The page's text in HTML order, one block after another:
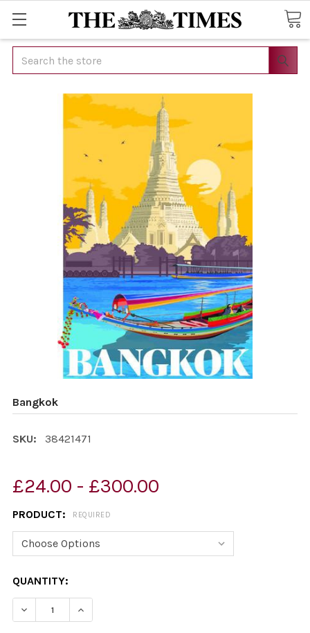
Search
Bangkok
SKU: 38421471
£24.00 - £300.00
PRODUCT: REQUIRED
CURRENT
STOCK:
QUANTITY:
DECREASE QUANTITY OF BANGKOK
INCREASE QUANTITY OF BANGKOK